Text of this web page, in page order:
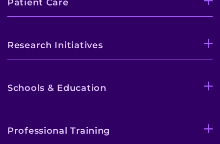
Patient Care
Research Initiatives
Schools & Education
Professional Training